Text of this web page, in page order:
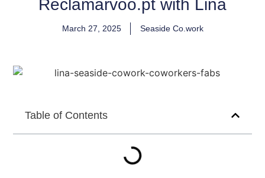
Reclamarvoo.pt with Lina
March 27, 2025 Seaside Co.work
Table of Contents